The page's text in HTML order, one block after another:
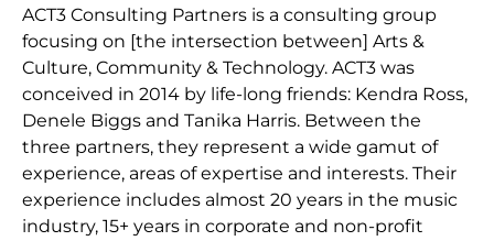
ACT3 Consulting Partners is a consulting group
focusing on [the intersection between] Arts &
Culture, Community & Technology. ACT3 was
conceived in 2014 by life-long friends: Kendra Ross,
Denele Biggs and Tanika Harris. Between the
three partners, they represent a wide gamut of
experience, areas of expertise and interests. Their
experience includes almost 20 years in the music
industry, 15+ years in corporate and non-profit